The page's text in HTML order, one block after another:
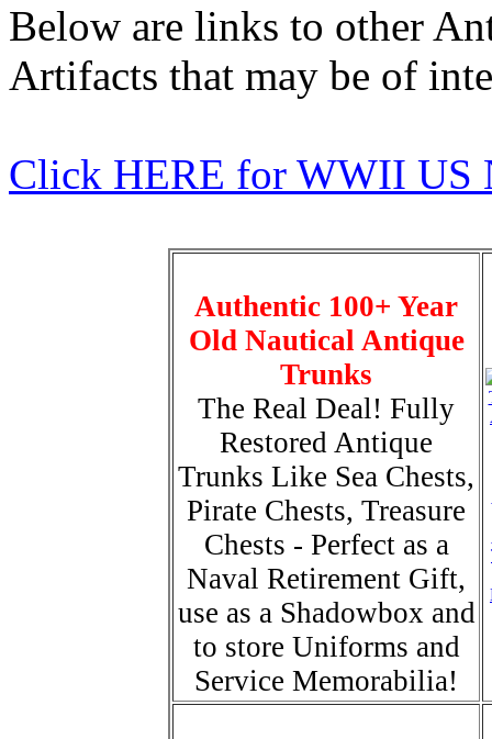
Below are links to other
Artifacts that may be of
Click HERE for WWII US
Authentic 100+ Year
Old Nautical Antique
Trunks
The Real Deal! Fully
Restored Antique
Trunks Like Sea Chests,
Pirate Chests, Treasure
Chests - Perfect as a
Naval Retirement Gift,
use as a Shadowbox and
to store Uniforms and
Service Memorabilia!